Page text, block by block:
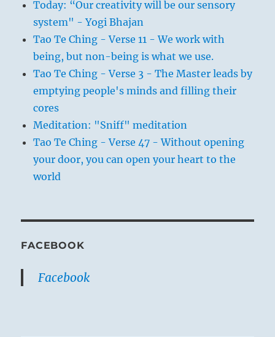
Today: “Our creativity will be our sensory
system" - Yogi Bhajan
Tao Te Ching - Verse 11 - We work with
being, but non-being is what we use.
Tao Te Ching - Verse 3 - The Master leads by
emptying people's minds and filling their
cores
Meditation: "Sniff" meditation
Tao Te Ching - Verse 47 - Without opening
your door, you can open your heart to the
world
FACEBOOK
Facebook